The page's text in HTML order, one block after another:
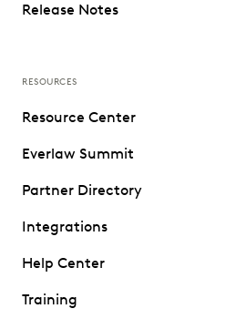
Release Notes
RESOURCES
Resource Center
Everlaw Summit
Partner Directory
Integrations
Help Center
Training